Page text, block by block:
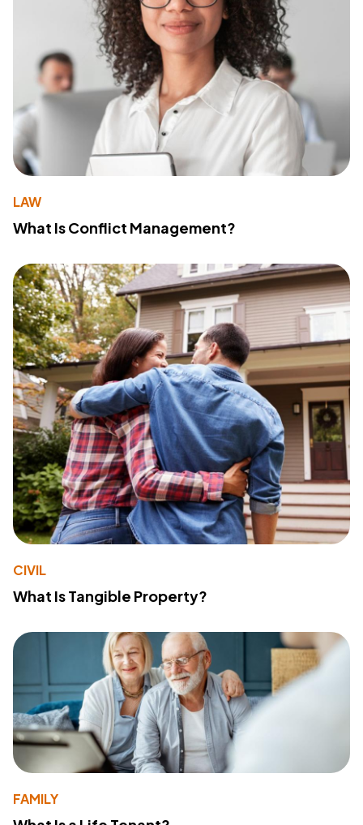
LAW
What Is Conflict Management?
CIVIL
What Is Tangible Property?
FAMILY